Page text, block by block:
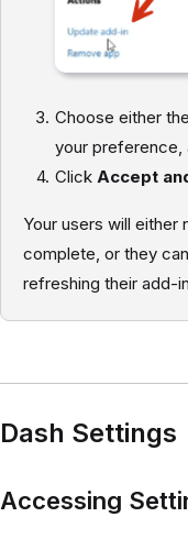
Choose either
your preference,
Click Accept
Your users will
complete, or they
refreshing their add-
Dash Settings
Accessing